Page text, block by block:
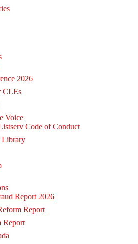
2026
CLEs
Voice
Code of Conduct
Report 2026
Report
Report